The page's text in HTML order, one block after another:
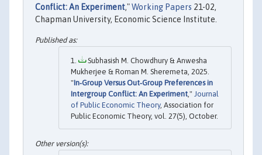
Conflict: An Experiment,"Working Papers 21-02,
Chapman University, Economic Science Institute.
Subhasish M. Chowdhury & Anwesha
Mukherjee & Roman M. Sheremeta, 2025.
"In‐Group Versus Out‐Group Preferences in
Intergroup Conflict: An Experiment," Journal
of Public Economic Theory, Association for
Public Economic Theory, vol. 27(5), October.